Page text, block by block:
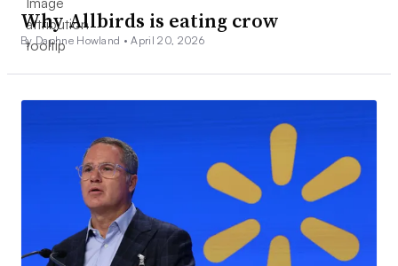
Why Allbirds is eating crow
By Daphne Howland •April 20, 2026